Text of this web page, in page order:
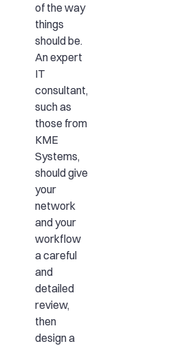
of the way
things
should be.
An expert
IT
consultant,
such as
those from
KME
Systems,
should give
your
network
and your
workflow
a careful
and
detailed
review,
then
design a